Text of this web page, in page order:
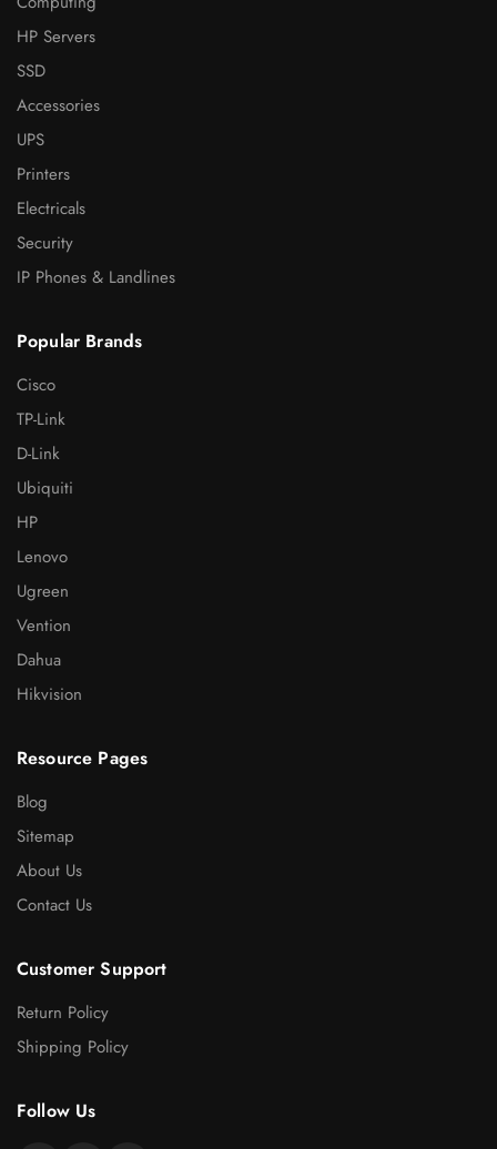
HP Servers
SSD
Accessories
UPS
Printers
Electricals
Security
IP Phones & Landlines
Popular Brands
Cisco
TP-Link
D-Link
Ubiquiti
HP
Lenovo
Ugreen
Vention
Dahua
Hikvision
Resource Pages
Blog
Sitemap
About Us
Contact Us
Customer Support
Return Policy
Shipping Policy
Follow Us